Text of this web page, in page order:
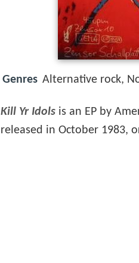
Genres Alternative rock,
Kill Yr Idols is an EP by
released in October 1983,